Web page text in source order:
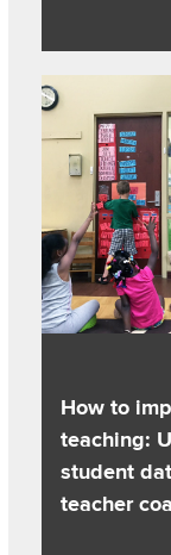
How to
teaching:
student
teacher
Read about